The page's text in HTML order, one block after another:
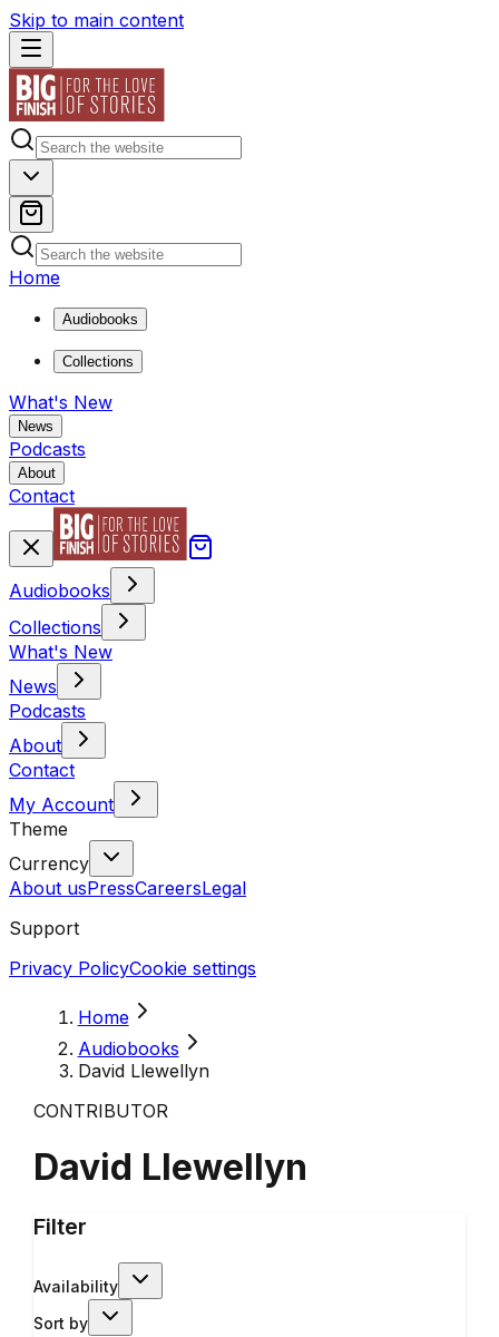
Skip to main content
Home
Audiobooks
Collections
What's New
News
Podcasts
About
Contact
Audiobooks
Collections
What's New
News
Podcasts
About
Contact
My Account
Theme
Currency
About usPressCareersLegal
Support
Privacy PolicyCookie settings
Home
Audiobooks
David Llewellyn
CONTRIBUTOR
David Llewellyn
Filter
Availability
Sort by